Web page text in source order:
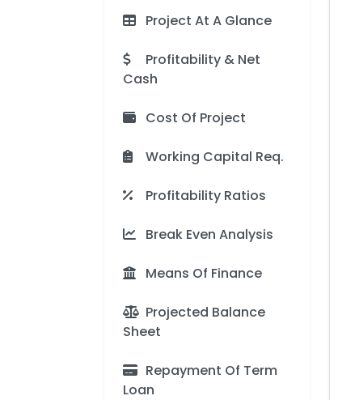
Project At A Glance
Profitability & Net
Cash
Cost Of Project
Working Capital Req.
Profitability Ratios
Break Even Analysis
Means Of Finance
Projected Balance
Sheet
Repayment Of Term
Loan